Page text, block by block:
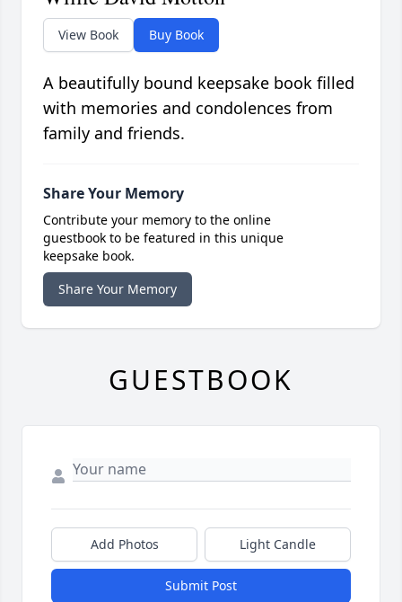
View Book Buy Book
A beautifully bound keepsake book filled
with memories and condolences from
family and friends.
Share Your Memory
Contribute your memory to the online
guestbook to be featured in this unique
keepsake book.
Share Your Memory
GUESTBOOK
Add Photos Light Candle
Submit Post